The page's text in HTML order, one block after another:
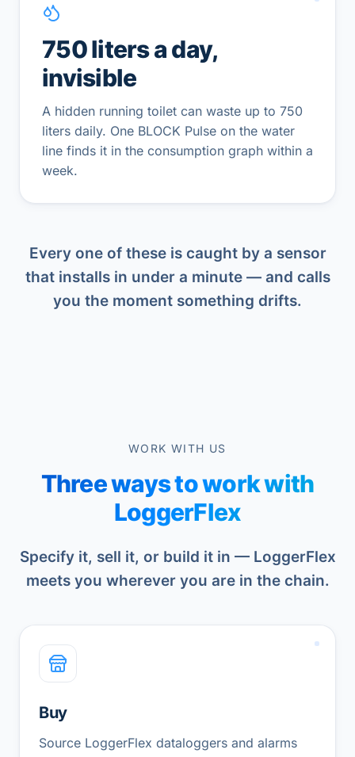
750 liters a day,
invisible
A hidden running toilet can waste up to 750
liters daily. One BLOCK Pulse on the water
line finds it in the consumption graph within a
week.
Every one of these is caught by a sensor
that installs in under a minute — and calls
you the moment something drifts.
WORK WITH US
Three ways to work with
LoggerFlex
Specify it, sell it, or build it in — LoggerFlex
meets you wherever you are in the chain.
Buy
Source LoggerFlex dataloggers and alarms